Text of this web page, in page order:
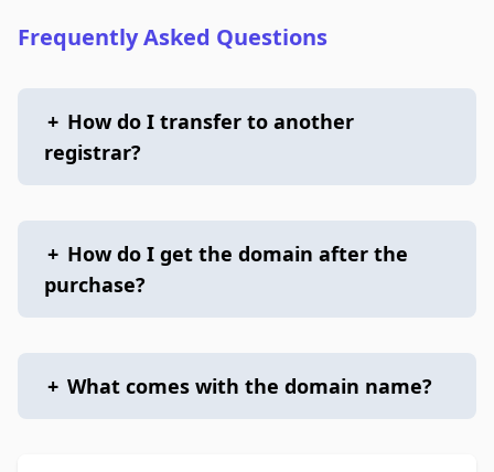
Frequently Asked Questions
+ How do I transfer to another
registrar?
+ How do I get the domain after the
purchase?
+ What comes with the domain name?